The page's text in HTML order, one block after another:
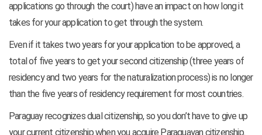
applications go through the court) have an impact on how long it
takes for your application to get through the system.
Even if it takes two years for your application to be approved, a
total of five years to get your second citizenship (three years of
residency and two years for the naturalization process) is no longer
than the five years of residency requirement for most countries.
Paraguay recognizes dual citizenship, so you don’t have to give up
your current citizenship when you acquire Paraguayan citizenship.